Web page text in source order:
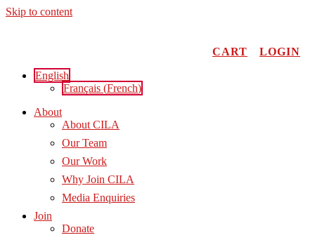
Skip to content
CART
LOGIN
English
Français (French)
About
About CILA
Our Team
Our Work
Why Join CILA
Media Enquiries
Join
Donate